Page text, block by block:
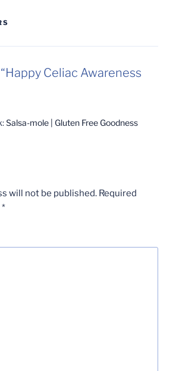
Celiac Awareness
Salsa-mole | Gluten Free Goodness
will not be published. Required
*